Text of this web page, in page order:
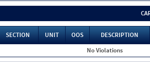
SECTION UNIT OOS
DESCRIPTION
No Violations